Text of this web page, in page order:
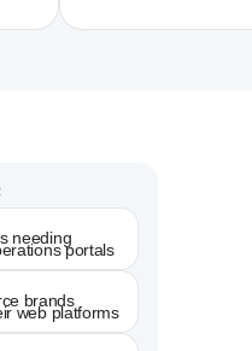
needing
portals
brands
web platforms